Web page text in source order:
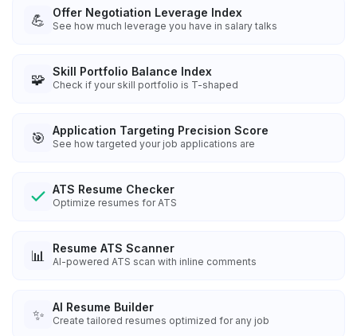
💪 Offer Negotiation Leverage Index
See how much leverage you have in salary talks
🧩 Skill Portfolio Balance Index
Check if your skill portfolio is T-shaped
🎯 Application Targeting Precision Score
See how targeted your job applications are
ATS Resume Checker
Optimize resumes for ATS
📊 Resume ATS Scanner
AI-powered ATS scan with inline comments
✨ AI Resume Builder
Create tailored resumes optimized for any job